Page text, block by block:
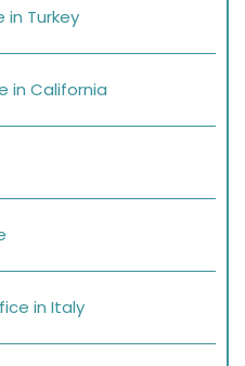
in Turkey
in California
in Italy